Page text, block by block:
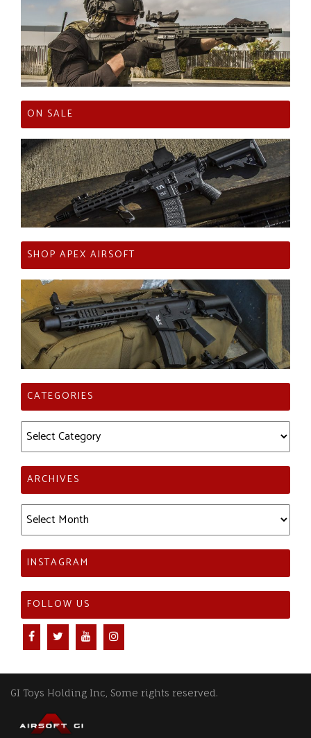
ON SALE
SHOP APEX AIRSOFT
CATEGORIES
Categories
ARCHIVES
Archives
INSTAGRAM
FOLLOW US
GI Toys Holding Inc, Some rights reserved.